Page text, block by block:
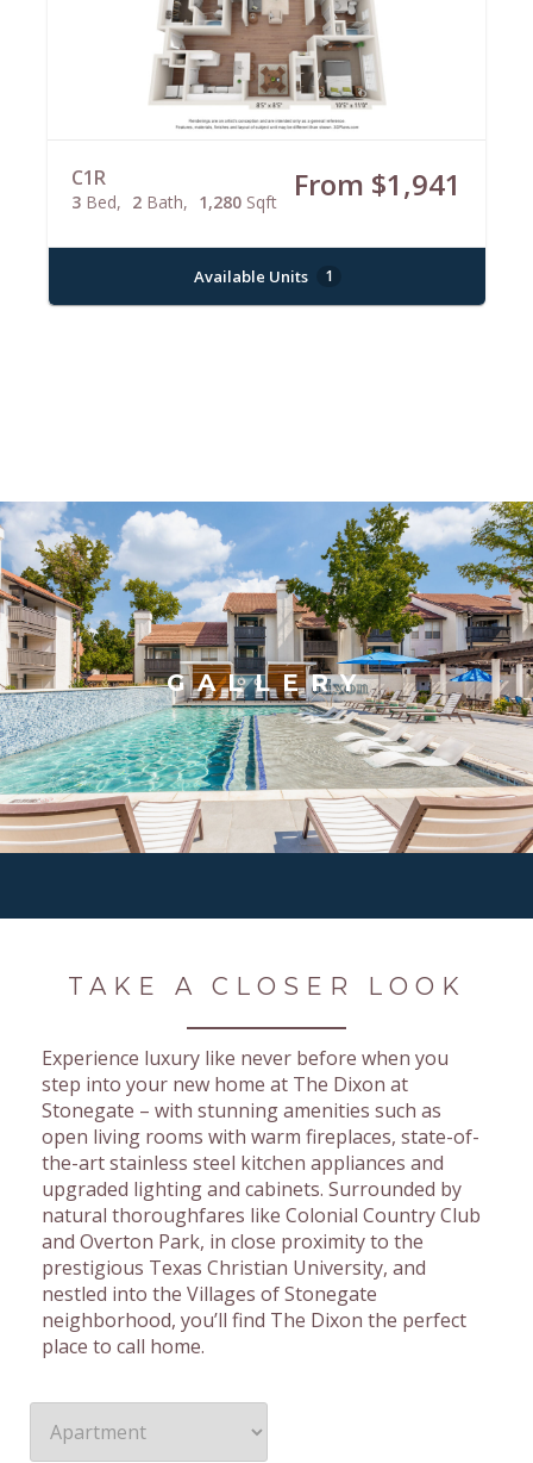
C1R
3 Bed 2 Bath 1,280 Sqft From $1,941
Available Units 1
GALLERY
TAKE A CLOSER LOOK
Experience luxury like never before when you
step into your new home at The Dixon at
Stonegate – with stunning amenities such as
open living rooms with warm fireplaces, state-of-
the-art stainless steel kitchen appliances and
upgraded lighting and cabinets. Surrounded by
natural thoroughfares like Colonial Country Club
and Overton Park, in close proximity to the
prestigious Texas Christian University, and
nestled into the Villages of Stonegate
neighborhood, you’ll find The Dixon the perfect
place to call home.